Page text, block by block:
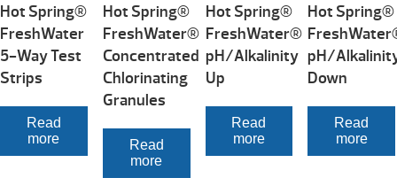
Hot Spring®
FreshWater
5-Way Test
Strips
Read
more
Hot Spring®
FreshWater®
Concentrated
Chlorinating
Granules
Read
more
Hot Spring®
FreshWater®
pH/Alkalinity
Up
Read
more
Hot Spring®
pH/
Down
Read
more